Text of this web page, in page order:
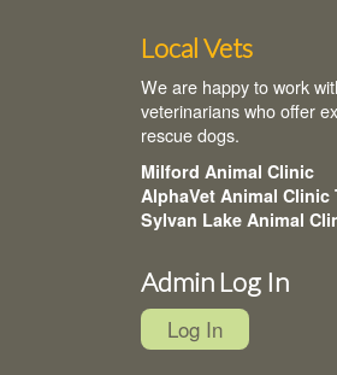
Local Vets
We are happy to work
veterinarians who offer
rescue dogs.
Milford Animal Clinic
AlphaVet Animal Clinic
Sylvan Lake Animal
Admin Log In
Log In